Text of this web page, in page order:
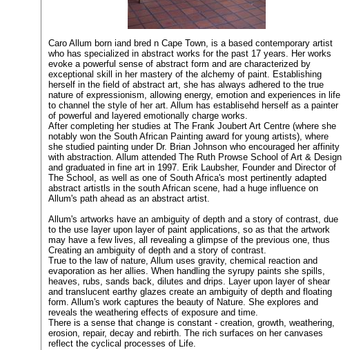
Caro Allum born iand bred n Cape Town, is a based contemporary artist
who has specialized in abstract works for the past 17 years. Her works
evoke a powerful sense of abstract form and are characterized by
exceptional skill in her mastery of the alchemy of paint. Establishing
herself in the field of abstract art, she has always adhered to the true
nature of expressionism, allowing energy, emotion and experiences in life
to channel the style of her art. Allum has establisehd herself as a painter
of powerful and layered emotionally charge works.
After completing her studies at The Frank Joubert Art Centre (where she
notably won the South African Painting award for young artists), where
she studied painting under Dr. Brian Johnson who encouraged her affinity
with abstraction. Allum attended The Ruth Prowse School of Art & Design
and graduated in fine art in 1997. Erik Laubsher, Founder and Director of
The School, as well as one of South Africa's most pertinently adapted
abstract artistls in the south African scene, had a huge influence on
Allum's path ahead as an abstract artist.
Allum's artworks have an ambiguity of depth and a story of contrast, due
to the use layer upon layer of paint applications, so as that the artwork
may have a few lives, all revealing a glimpse of the previous one, thus
Creating an ambiguity of depth and a story of contrast.
True to the law of nature, Allum uses gravity, chemical reaction and
evaporation as her allies. When handling the syrupy paints she spills,
heaves, rubs, sands back, dilutes and drips. Layer upon layer of shear
and translucent earthy glazes create an ambiguity of depth and floating
form. Allum's work captures the beauty of Nature. She explores and
reveals the weathering effects of exposure and time.
There is a sense that change is constant - creation, growth, weathering,
erosion, repair, decay and rebirth. The rich surfaces on her canvases
reflect the cyclical processes of Life.